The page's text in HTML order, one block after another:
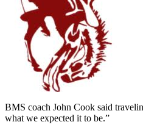
BMS coach John Cook said
what we expected it to be.”